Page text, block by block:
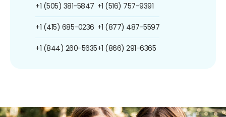
+1 (505) 381-5847
+1 (415) 685-0236
+1 (844) 260-5635
+1 (516) 757-9391
+1 (877) 487-5597
+1 (866) 291-6365